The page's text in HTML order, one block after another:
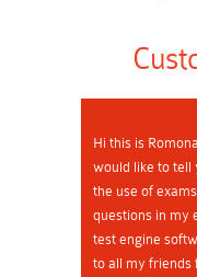
Hi this is
would like to tell
the use of
questions in my
test engine
to all my friends